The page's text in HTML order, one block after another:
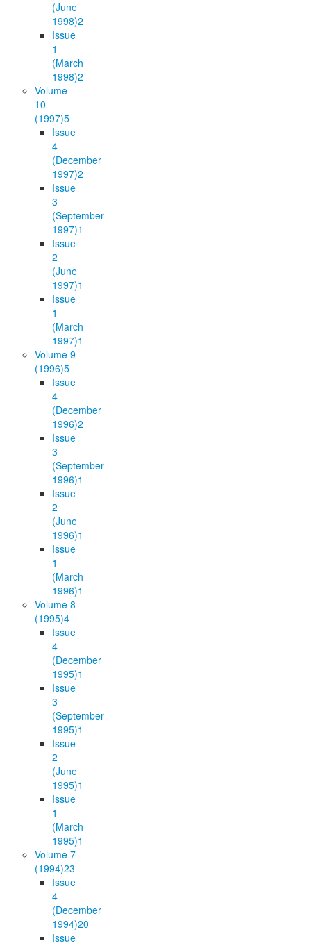
(June
1998)2
Issue
1
(March
1998)2
Volume
10
(1997)5
Issue
4
(December
1997)2
Issue
3
(September
1997)1
Issue
2
(June
1997)1
Issue
1
(March
1997)1
Volume 9
(1996)5
Issue
4
(December
1996)2
Issue
3
(September
1996)1
Issue
2
(June
1996)1
Issue
1
(March
1996)1
Volume 8
(1995)4
Issue
4
(December
1995)1
Issue
3
(September
1995)1
Issue
2
(June
1995)1
Issue
1
(March
1995)1
Volume 7
(1994)23
Issue
4
(December
1994)20
Issue